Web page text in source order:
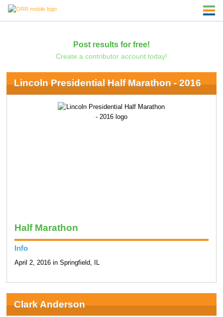
Post results for free!
Create a contributor account today!
Lincoln Presidential Half Marathon - 2016
Half Marathon
Info
April 2, 2016 in Springfield, IL
Clark Anderson